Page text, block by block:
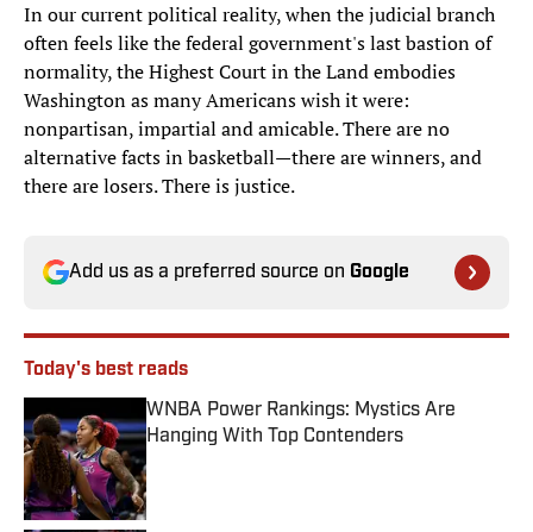
In our current political reality, when the judicial branch
often feels like the federal government's last bastion of
normality, the Highest Court in the Land embodies
Washington as many Americans wish it were:
nonpartisan, impartial and amicable. There are no
alternative facts in basketball—there are winners, and
there are losers. There is justice.
Add us as a preferred source on Google
Today's best reads
WNBA Power Rankings: Mystics Are
Hanging With Top Contenders
Published by on Invalid Date